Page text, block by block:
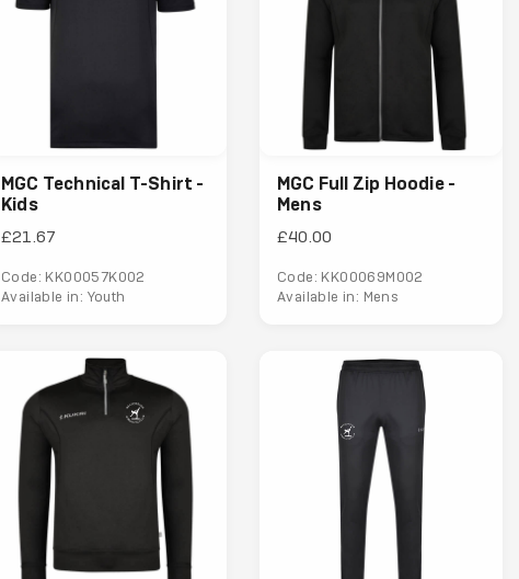
MGC Technical T-Shirt -
Kids
£21.67
Code: KK00057K002
Available in: Youth
MGC Full Zip Hoodie -
Mens
£40.00
Code: KK00069M002
Available in: Mens